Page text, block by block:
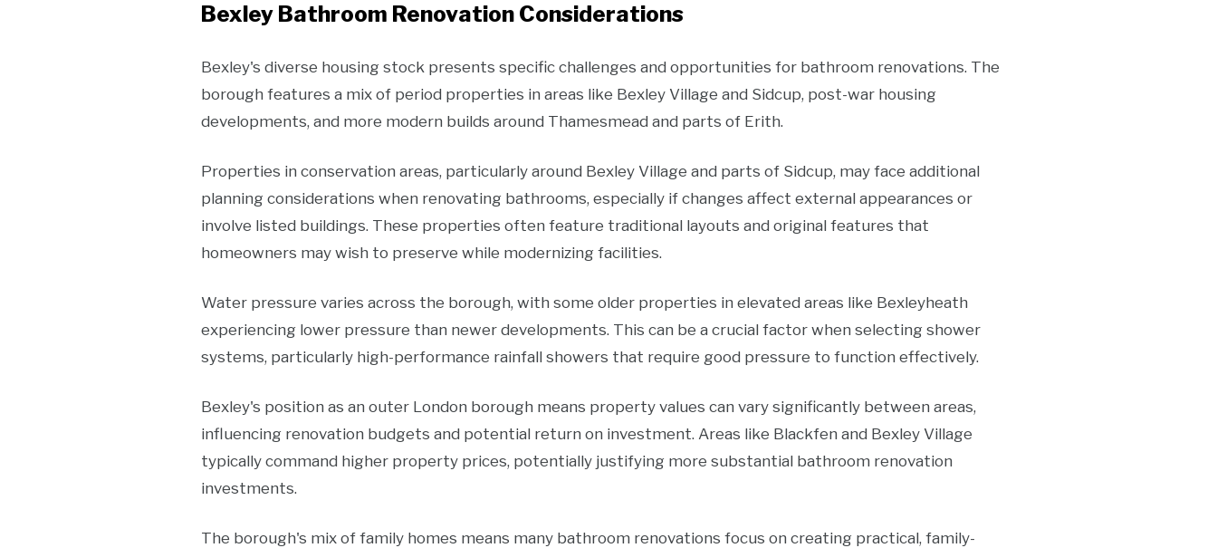
Bexley Bathroom Renovation Considerations
Bexley's diverse housing stock presents specific challenges and opportunities for bathroom renovations. The
borough features a mix of period properties in areas like Bexley Village and Sidcup, post-war housing
developments, and more modern builds around Thamesmead and parts of Erith.
Properties in conservation areas, particularly around Bexley Village and parts of Sidcup, may face additional
planning considerations when renovating bathrooms, especially if changes affect external appearances or
involve listed buildings. These properties often feature traditional layouts and original features that
homeowners may wish to preserve while modernizing facilities.
Water pressure varies across the borough, with some older properties in elevated areas like Bexleyheath
experiencing lower pressure than newer developments. This can be a crucial factor when selecting shower
systems, particularly high-performance rainfall showers that require good pressure to function effectively.
Bexley's position as an outer London borough means property values can vary significantly between areas,
influencing renovation budgets and potential return on investment. Areas like Blackfen and Bexley Village
typically command higher property prices, potentially justifying more substantial bathroom renovation
investments.
The borough's mix of family homes means many bathroom renovations focus on creating practical, family-